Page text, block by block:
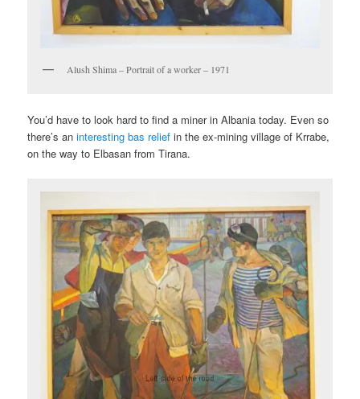
Alush Shima – Portrait of a worker – 1971
You’d have to look hard to find a miner in Albania today. Even so
there’s aninteresting bas relief in the ex-mining village of Krrabe,
on the way to Elbasan from Tirana.